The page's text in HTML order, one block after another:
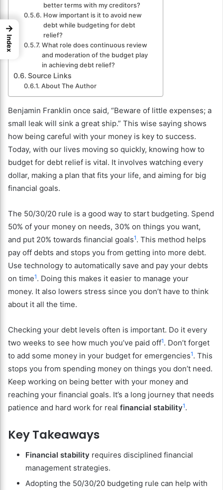
better terms with my creditors?
How important is it to avoid new
debt while budgeting for debt
relief?
What role does continuous review
and moderation of the budget play
in achieving debt relief?
Source Links
About The Author
Benjamin Franklin once said, “Beware of little expenses; a
small leak will sink a great ship.” This wise saying shows
how being careful with your money is key to success.
Today, with our lives moving so quickly, knowing how to
budget for debt relief is vital. It involves watching every
dollar, making a plan that fits your life, and aiming for big
financial goals.
The 50/30/20 rule is a good way to start budgeting. Spend
50% of your money on needs, 30% on things you want,
and put 20% towards financial goals1. This method helps
pay off debts and stops you from getting into more debt.
Use technology to automatically save and pay your debts
on time1. Doing this makes it easier to manage your
money. It also lowers stress since you don’t have to think
about it all the time.
Checking your debt levels often is important. Do it every
two weeks to see how much you’ve paid off1. Don’t forget
to add some money in your budget for emergencies1. This
stops you from spending money on things you don’t need.
Keep working on being better with your money and
reaching your financial goals. It’s a long journey that needs
patience and hard work for real financial stability1.
Key Takeaways
Financial stability requires disciplined financial
management strategies.
Adopting the 50/30/20 budgeting rule can help with
→
Index